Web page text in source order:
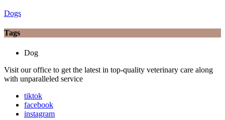
Dogs
Tags
Dog
Visit our office to get the latest in top-quality veterinary care along
with unparalleled service
tiktok
facebook
instagram